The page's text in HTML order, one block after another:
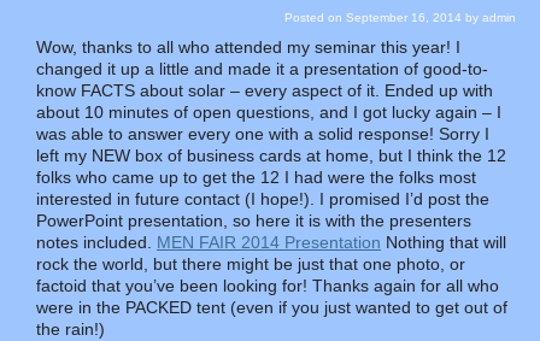
Posted on September 16, 2014 by admin
Wow, thanks to all who attended my seminar this year! I
changed it up a little and made it a presentation of good-to-
know FACTS about solar – every aspect of it. Ended up with
about 10 minutes of open questions, and I got lucky again – I
was able to answer every one with a solid response! Sorry I
left my NEW box of business cards at home, but I think the 12
folks who came up to get the 12 I had were the folks most
interested in future contact (I hope!). I promised I’d post the
PowerPoint presentation, so here it is with the presenters
notes included. MEN FAIR 2014 Presentation Nothing that will
rock the world, but there might be just that one photo, or
factoid that you’ve been looking for! Thanks again for all who
were in the PACKED tent (even if you just wanted to get out of
the rain!)